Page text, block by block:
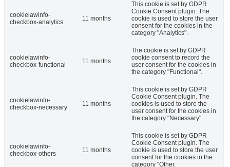
cookielawinfo-
checkbox-analytics
11 months
This cookie is set by GDPR
Cookie Consent plugin. The
cookie is used to store the user
consent for the cookies in the
category "Analytics".
cookielawinfo-
checkbox-functional
11 months
The cookie is set by GDPR
cookie consent to record the
user consent for the cookies in
the category "Functional".
cookielawinfo-
checkbox-necessary
11 months
This cookie is set by GDPR
Cookie Consent plugin. The
cookies is used to store the
user consent for the cookies in
the category "Necessary".
cookielawinfo-
checkbox-others
11 months
This cookie is set by GDPR
Cookie Consent plugin. The
cookie is used to store the user
consent for the cookies in the
category "Other.